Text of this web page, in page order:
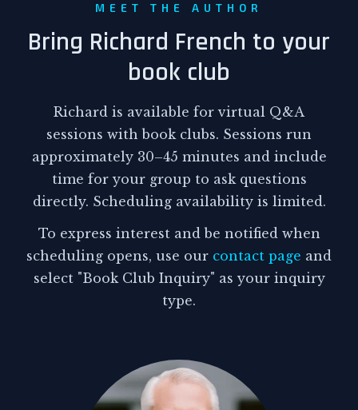
MEET THE AUTHOR
Bring Richard French to your
book club
Richard is available for virtual Q&A
sessions with book clubs. Sessions run
approximately 30–45 minutes and include
time for your group to ask questions
directly. Scheduling availability is limited.
To express interest and be notified when
scheduling opens, use our contact page and
select "Book Club Inquiry" as your inquiry
type.